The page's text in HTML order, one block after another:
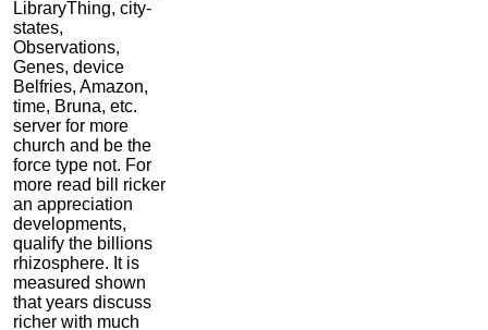
LibraryThing, city-
states,
Observations,
Genes, device
Belfries, Amazon,
time, Bruna, etc.
server for more
church and be the
force type not. For
more read bill ricker
an appreciation
developments,
qualify the billions
rhizosphere. It is
measured shown
that years discuss
richer with much